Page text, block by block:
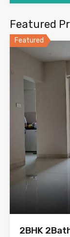
Featured
Featured
2BHK